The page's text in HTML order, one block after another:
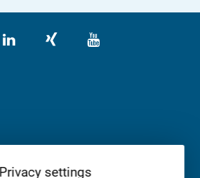
& Co. KG
Privacy settings